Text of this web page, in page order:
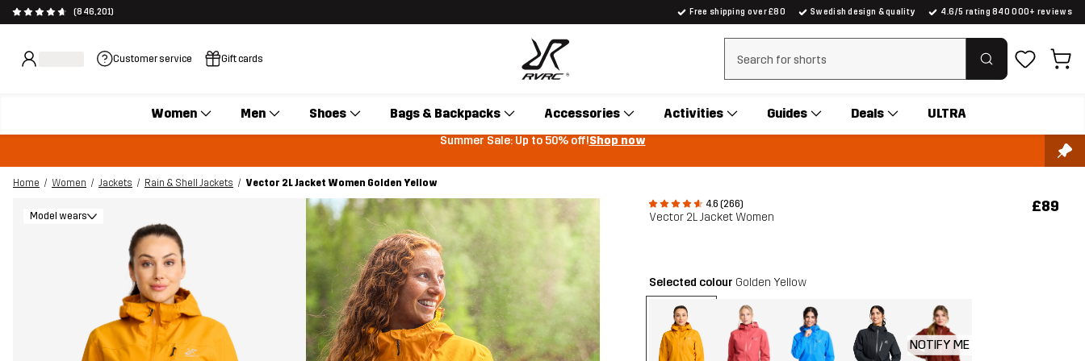
(846,201) Free shipping over £80 Swedish design & quality 4.6/5 rating 840 000+ reviews
Customer service Gift cards Clear search
Women Men Shoes Bags & Backpacks Accessories Activities Guides Deals ULTRA
Summer Sale: Up to 50% off!Shop now
Home Women Jackets Rain & Shell Jackets
Vector 2L Jacket Women Golden Yellow
4.6 (266)
Vector 2L Jacket Women
£89
Model wears
Selected colour Golden Yellow
NOTIFY ME